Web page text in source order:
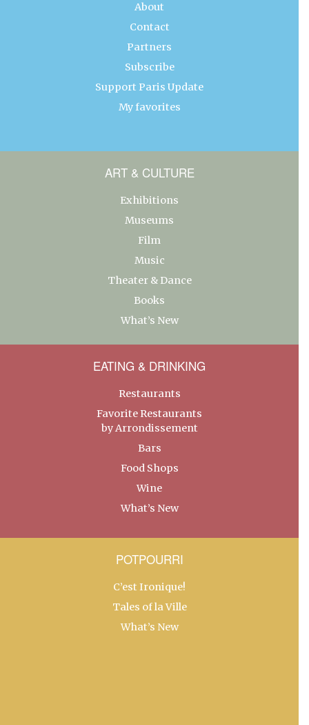
About
Contact
Partners
Subscribe
Support Paris Update
My favorites
ART & CULTURE
Exhibitions
Museums
Film
Music
Theater & Dance
Books
What’s New
EATING & DRINKING
Restaurants
Favorite Restaurants
by Arrondissement
Bars
Food Shops
Wine
What’s New
POTPOURRI
C’est Ironique!
Tales of la Ville
What’s New